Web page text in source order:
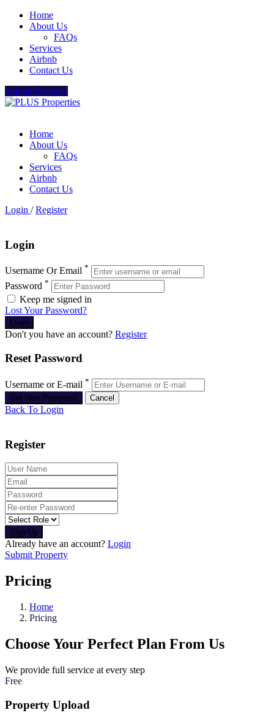
Home
About Us
FAQs
Services
Airbnb
Contact Us
Submit Property
Home
About Us
FAQs
Services
Airbnb
Contact Us
Login /Register
Login
Username Or Email *
Password *
Keep me signed in
Lost Your Password?
Don't you have an account? Register
Reset Password
Username or E-mail *
Back To Login
Register
Sign Up
Already have an account? Login
Submit Property
Pricing
Home
Pricing
Choose Your Perfect Plan From Us
We provide full service at every step
Free
Property Upload